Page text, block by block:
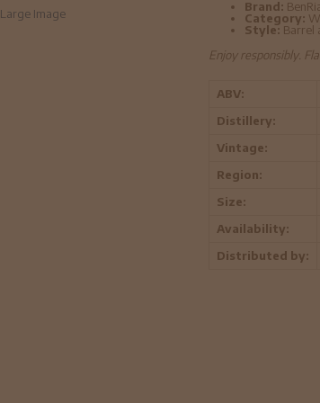
Image
Brand:
Category:
Style: Barrel
Enjoy responsibly.
ABV:
Distillery:
Vintage:
Region:
Size:
Availability:
Distributed by: